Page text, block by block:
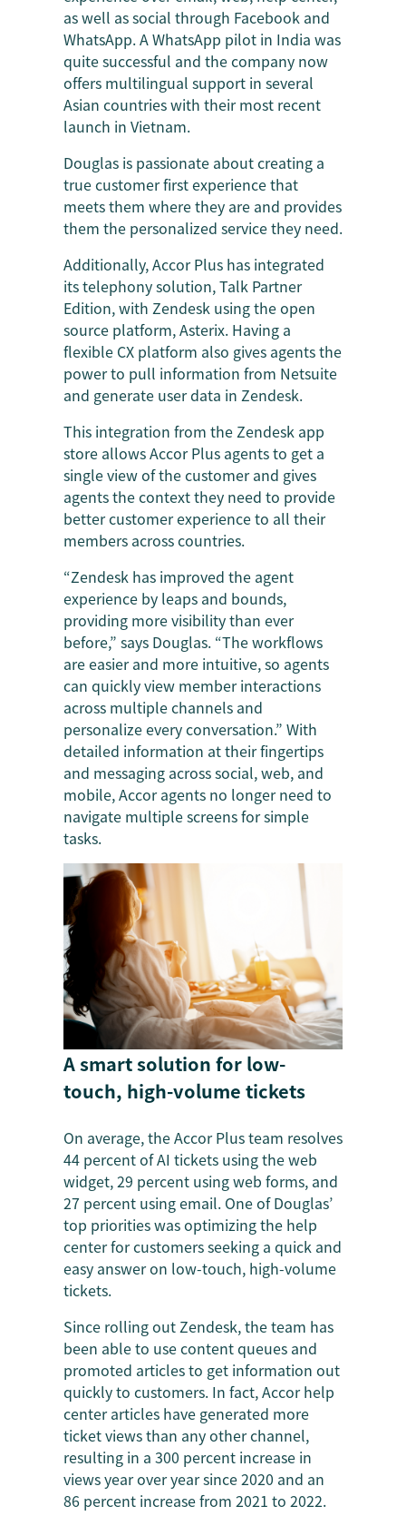
as well as social through Facebook and
WhatsApp. A WhatsApp pilot in India was
quite successful and the company now
offers multilingual support in several
Asian countries with their most recent
launch in Vietnam.
Douglas is passionate about creating a
true customer first experience that
meets them where they are and provides
them the personalized service they need.
Additionally, Accor Plus has integrated
its telephony solution, Talk Partner
Edition, with Zendesk using the open
source platform, Asterix. Having a
flexible CX platform also gives agents the
power to pull information from Netsuite
and generate user data in Zendesk.
This integration from the Zendesk app
store allows Accor Plus agents to get a
single view of the customer and gives
agents the context they need to provide
better customer experience to all their
members across countries.
“Zendesk has improved the agent
experience by leaps and bounds,
providing more visibility than ever
before,” says Douglas. “The workflows
are easier and more intuitive, so agents
can quickly view member interactions
across multiple channels and
personalize every conversation.” With
detailed information at their fingertips
and messaging across social, web, and
mobile, Accor agents no longer need to
navigate multiple screens for simple
tasks.
A smart solution for low-
touch, high-volume tickets
On average, the Accor Plus team resolves
44 percent of AI tickets using the web
widget, 29 percent using web forms, and
27 percent using email. One of Douglas’
top priorities was optimizing the help
center for customers seeking a quick and
easy answer on low-touch, high-volume
tickets.
Since rolling out Zendesk, the team has
been able to use content queues and
promoted articles to get information out
quickly to customers. In fact, Accor help
center articles have generated more
ticket views than any other channel,
resulting in a 300 percent increase in
views year over year since 2020 and an
86 percent increase from 2021 to 2022.